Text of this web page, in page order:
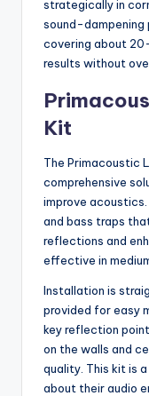
strategically in
sound-dampening
covering about
results without
Kit
The Primacoustic
comprehensive
improve
and bass traps
reflections and
effective in
Installation is
provided for easy
key reflection
on the walls and
quality. This kit is
about their audio